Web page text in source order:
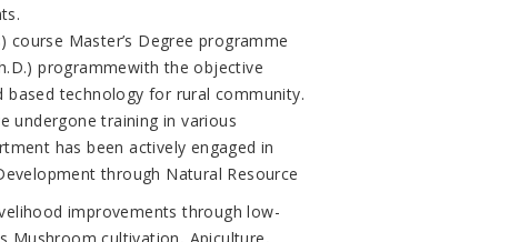
Master’s Degree programme
programmewith the objective
technology for rural community.
undergone training in various
has been actively engaged in
through Natural Resource
improvements through low-